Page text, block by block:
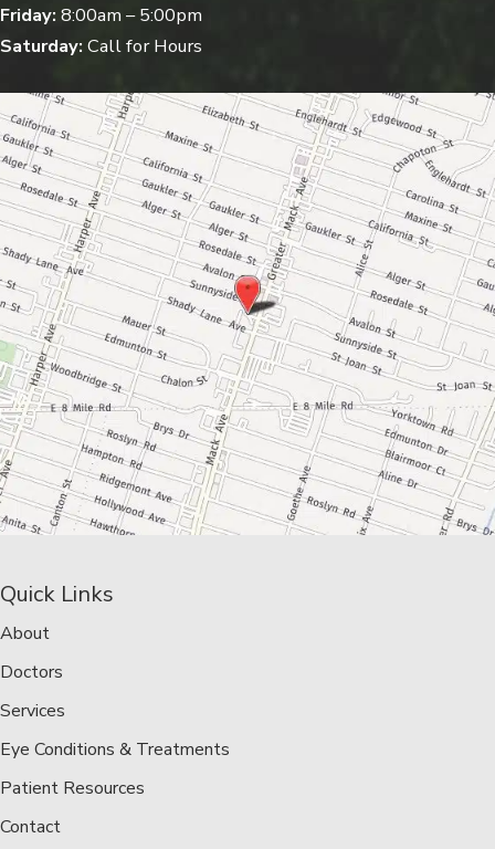
Friday: 8:00am – 5:00pm
Saturday: Call for Hours
Quick Links
About
Doctors
Services
Eye Conditions & Treatments
Patient Resources
Contact